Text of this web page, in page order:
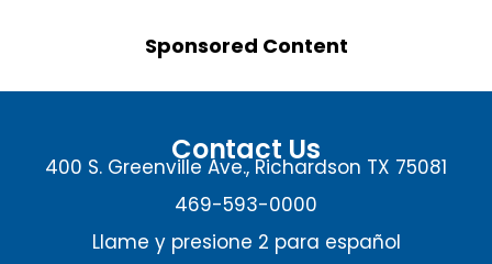
Sponsored Content
Contact Us
400 S. Greenville Ave., Richardson TX 75081
469-593-0000
Llame y presione 2 para español